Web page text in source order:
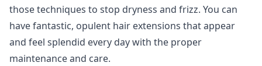
those techniques to stop dryness and frizz. You can
have fantastic, opulent hair extensions that appear
and feel splendid every day with the proper
maintenance and care.